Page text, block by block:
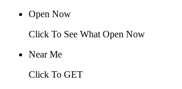
Open Now
Click To See What Open Now
Near Me
Click To GET